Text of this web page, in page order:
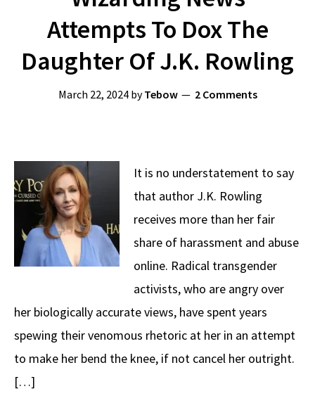
Attempts To Dox The
Daughter Of J.K. Rowling
March 22, 2024byTebow 2 Comments
It is no understatement to say
that author J.K. Rowling
receives more than her fair
share of harassment and abuse
online. Radical transgender
activists, who are angry over
her biologically accurate views, have spent years
spewing their venomous rhetoric at her in an attempt
to make her bend the knee, if not cancel her outright.
[…]